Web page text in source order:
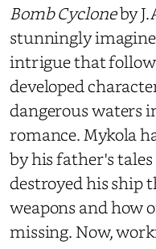
Bomb Cycloneby
stunningly
intrigue that
developed
dangerous waters
romance. Mykola
by his father's
destroyed his ship
weapons and how
missing. Now,